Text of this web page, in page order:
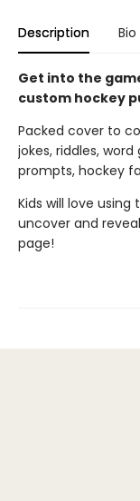
Description Bio
Get into the
custom hockey
Packed cover to
jokes, riddles,
prompts, hockey
Kids will love using
uncover and
page!